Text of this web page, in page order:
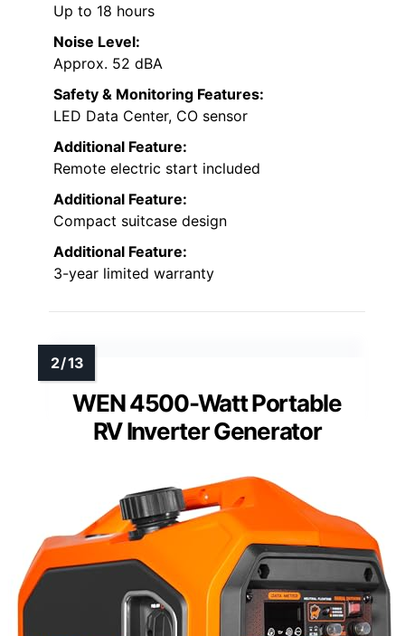
Up to 18 hours
Noise Level:
Approx. 52 dBA
Safety & Monitoring Features:
LED Data Center, CO sensor
Additional Feature:
Remote electric start included
Additional Feature:
Compact suitcase design
Additional Feature:
3-year limited warranty
WEN 4500-Watt Portable
RV Inverter Generator